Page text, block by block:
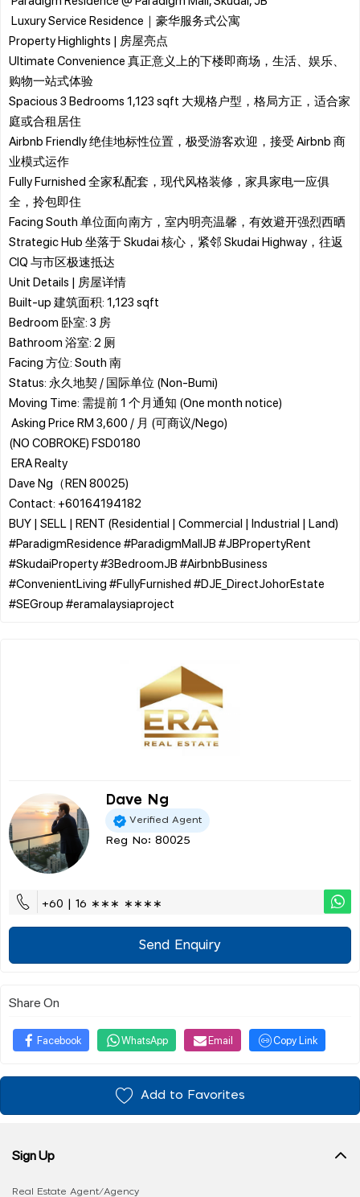
​ Luxury Service Residence｜豪华服务式公寓
​Property Highlights | 房屋亮点
Ultimate Convenience 真正意义上的下楼即商场，生活、娱乐、
购物一站式体验
Spacious 3 Bedrooms 1,123 sqft 大规格户型，格局方正，适合家
庭或合租居住
Airbnb Friendly 绝佳地标性位置，极受游客欢迎，接受 Airbnb 商
业模式运作
Fully Furnished 全家私配套，现代风格装修，家具家电一应俱
全，拎包即住
Facing South 单位面向南方，室内明亮温馨，有效避开强烈西晒
Strategic Hub 坐落于 Skudai 核心，紧邻 Skudai Highway，往返
CIQ 与市区极速抵达
​Unit Details | 房屋详情
​Built-up 建筑面积: 1,123 sqft
​Bedroom 卧室: 3 房
​Bathroom 浴室: 2 厕
​Facing 方位: South 南
​Status: 永久地契 / 国际单位 (Non-Bumi)
​Moving Time: 需提前 1 个月通知 (One month notice)
​ Asking Price RM 3,600 / 月 (可商议/Nego)
(NO COBROKE) FSD0180
​ ERA Realty
Dave Ng（REN 80025)
Contact: +60164194182
BUY | SELL | RENT (Residential | Commercial | Industrial | Land)
​#ParadigmResidence #ParadigmMallJB #JBPropertyRent
#SkudaiProperty #3BedroomJB #AirbnbBusiness
#ConvenientLiving #FullyFurnished #DJE_DirectJohorEstate
Dave Ng
Verified Agent
Reg No: 80025
+60 | 16 ∗∗∗ ∗∗∗∗
Send Enquiry
Share On
Facebook WhatsApp Email Copy Link
Add to Favorites
Sign Up
Real Estate Agent/Agency